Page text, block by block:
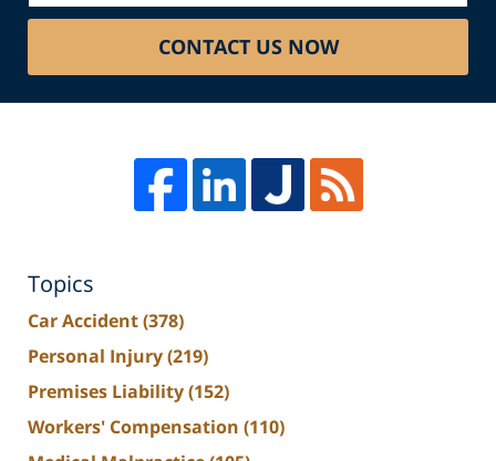
CONTACT US NOW
Topics
Car Accident(378)
Personal Injury(219)
Premises Liability(152)
Workers' Compensation (110)